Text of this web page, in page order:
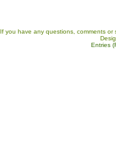
If you have any questions, comments
Entries